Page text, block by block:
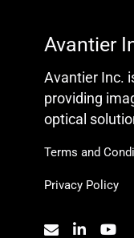
Avantier
Avantier Inc.
providing
optical
Terms and
Privacy Policy